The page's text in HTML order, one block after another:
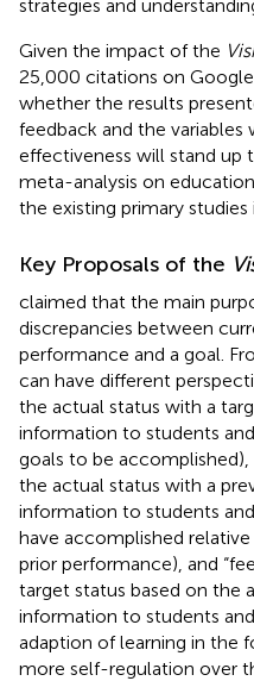
strategies and
Given the impact of the
25,000 citations on
whether the results
feedback and the
effectiveness will stand up
meta-analysis on
the existing primary studies
Key Proposals of the
claimed that the main
discrepancies between
performance and a goal.
can have different
the actual status with a
information to students
goals to be
the actual status with a
information to students
have accomplished
prior performance), and
target status based on the
information to students
adaption of learning in the
more self-regulation over